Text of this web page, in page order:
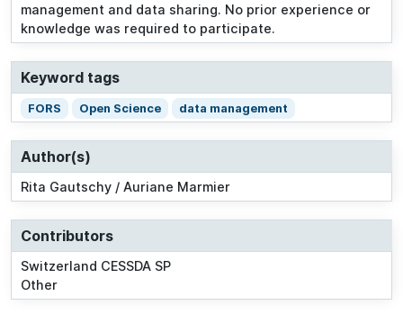
management and data sharing. No prior experience or
knowledge was required to participate.
Keyword tags
FORS Open Science data management
Author(s)
Rita Gautschy / Auriane Marmier
Contributors
Switzerland CESSDA SP
Other